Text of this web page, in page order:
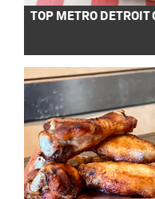
TOP METRO